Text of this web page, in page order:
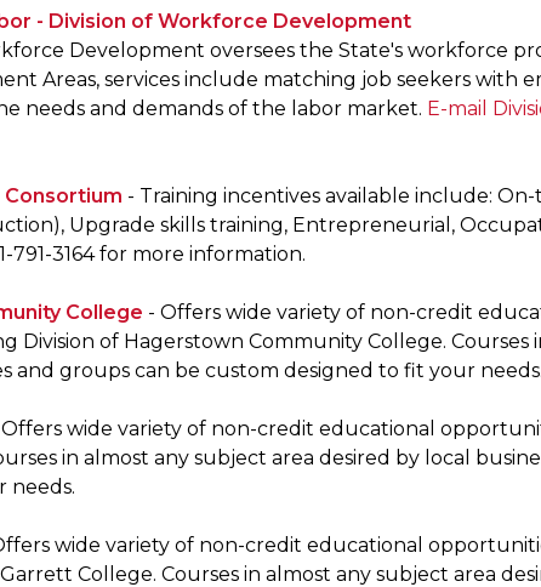
- Division of Workforce Development
Development oversees the State's workforce
Areas, services include matching job seekers with
needs and demands of the labor market. E-mail
- Training incentives available include:
Upgrade skills training, Entrepreneurial,
791-3164 for more information.
College - Offers wide variety of non-credit
Division of Hagerstown Community College. Courses
and groups can be custom designed to fit your needs.
Offers wide variety of non-credit educational
in almost any subject area desired by local
needs.
wide variety of non-credit educational
College. Courses in almost any subject area